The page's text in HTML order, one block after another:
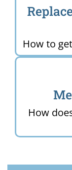
How to
How